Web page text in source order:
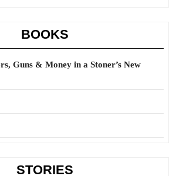
BOOKS
Guns & Money in a Stoner’s New
STORIES